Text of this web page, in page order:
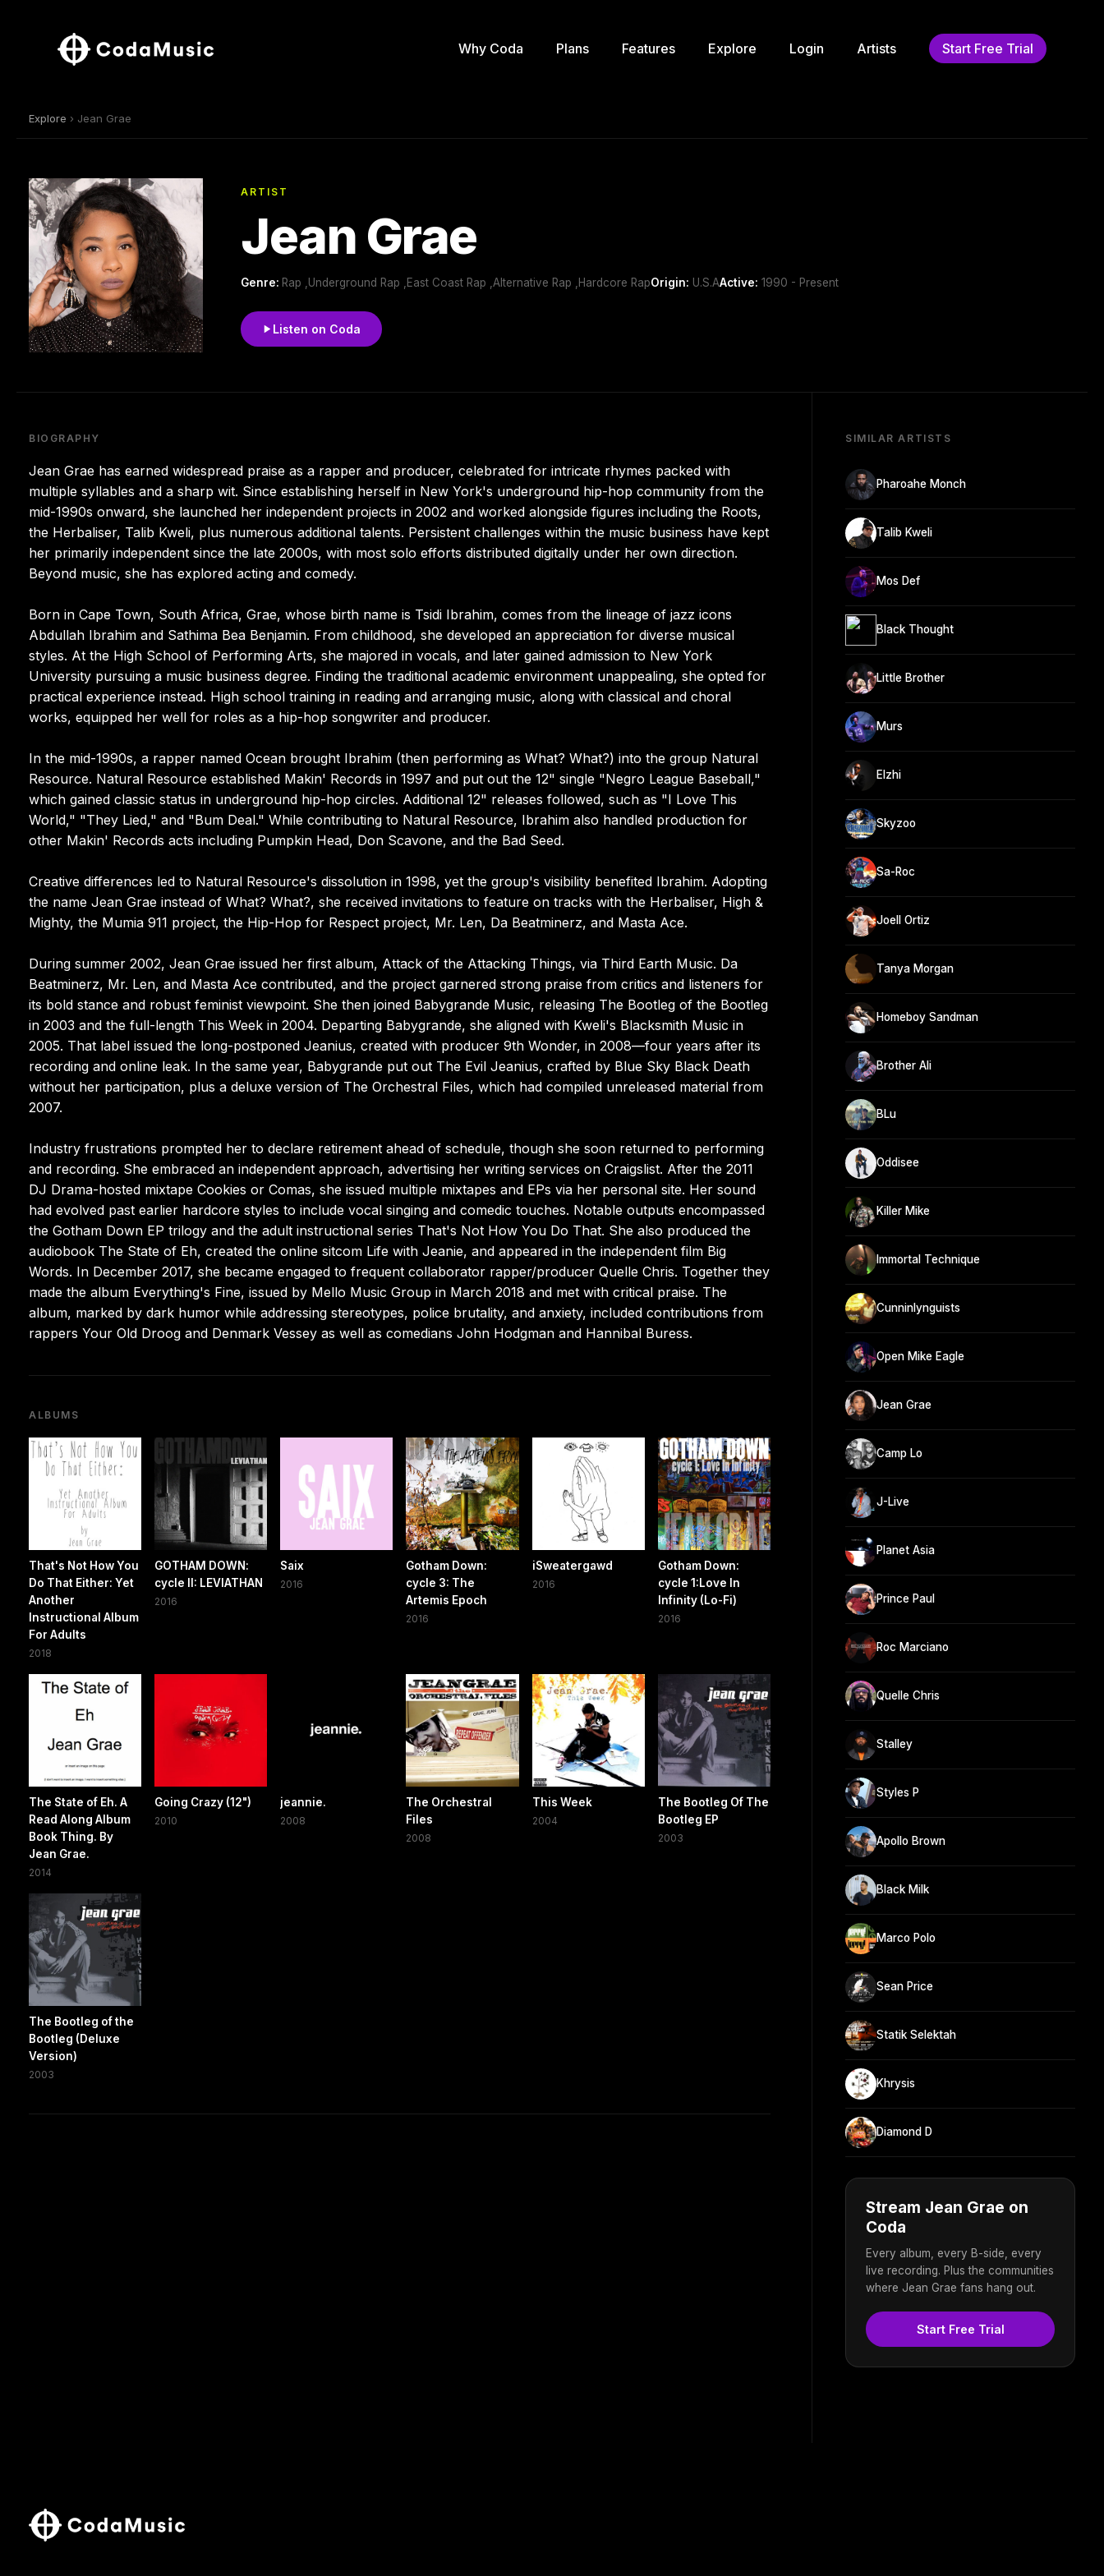
Why Coda Plans Features Explore Login Artists Start Free Trial
Explore › Jean Grae
ARTIST
Jean Grae
Genre: Rap ,Underground Rap ,East Coast Rap ,Alternative Rap ,Hardcore RapOrigin: U.S.AActive: 1990 - Present
Listen on Coda
BIOGRAPHY
Jean Grae has earned widespread praise as a rapper and producer, celebrated for intricate rhymes packed with
multiple syllables and a sharp wit. Since establishing herself in New York's underground hip-hop community from the
mid-1990s onward, she launched her independent projects in 2002 and worked alongside figures including the Roots,
the Herbaliser, Talib Kweli, plus numerous additional talents. Persistent challenges within the music business have kept
her primarily independent since the late 2000s, with most solo efforts distributed digitally under her own direction.
Beyond music, she has explored acting and comedy.
Born in Cape Town, South Africa, Grae, whose birth name is Tsidi Ibrahim, comes from the lineage of jazz icons
Abdullah Ibrahim and Sathima Bea Benjamin. From childhood, she developed an appreciation for diverse musical
styles. At the High School of Performing Arts, she majored in vocals, and later gained admission to New York
University pursuing a music business degree. Finding the traditional academic environment unappealing, she opted for
practical experience instead. High school training in reading and arranging music, along with classical and choral
works, equipped her well for roles as a hip-hop songwriter and producer.
In the mid-1990s, a rapper named Ocean brought Ibrahim (then performing as What? What?) into the group Natural
Resource. Natural Resource established Makin' Records in 1997 and put out the 12" single "Negro League Baseball,"
which gained classic status in underground hip-hop circles. Additional 12" releases followed, such as "I Love This
World," "They Lied," and "Bum Deal." While contributing to Natural Resource, Ibrahim also handled production for
other Makin' Records acts including Pumpkin Head, Don Scavone, and the Bad Seed.
Creative differences led to Natural Resource's dissolution in 1998, yet the group's visibility benefited Ibrahim. Adopting
the name Jean Grae instead of What? What?, she received invitations to feature on tracks with the Herbaliser, High &
Mighty, the Mumia 911 project, the Hip-Hop for Respect project, Mr. Len, Da Beatminerz, and Masta Ace.
During summer 2002, Jean Grae issued her first album, Attack of the Attacking Things, via Third Earth Music. Da
Beatminerz, Mr. Len, and Masta Ace contributed, and the project garnered strong praise from critics and listeners for
its bold stance and robust feminist viewpoint. She then joined Babygrande Music, releasing The Bootleg of the Bootleg
in 2003 and the full-length This Week in 2004. Departing Babygrande, she aligned with Kweli's Blacksmith Music in
2005. That label issued the long-postponed Jeanius, created with producer 9th Wonder, in 2008—four years after its
recording and online leak. In the same year, Babygrande put out The Evil Jeanius, crafted by Blue Sky Black Death
without her participation, plus a deluxe version of The Orchestral Files, which had compiled unreleased material from
2007.
Industry frustrations prompted her to declare retirement ahead of schedule, though she soon returned to performing
and recording. She embraced an independent approach, advertising her writing services on Craigslist. After the 2011
DJ Drama-hosted mixtape Cookies or Comas, she issued multiple mixtapes and EPs via her personal site. Her sound
had evolved past earlier hardcore styles to include vocal singing and comedic touches. Notable outputs encompassed
the Gotham Down EP trilogy and the adult instructional series That's Not How You Do That. She also produced the
audiobook The State of Eh, created the online sitcom Life with Jeanie, and appeared in the independent film Big
Words. In December 2017, she became engaged to frequent collaborator rapper/producer Quelle Chris. Together they
made the album Everything's Fine, issued by Mello Music Group in March 2018 and met with critical praise. The
album, marked by dark humor while addressing stereotypes, police brutality, and anxiety, included contributions from
rappers Your Old Droog and Denmark Vessey as well as comedians John Hodgman and Hannibal Buress.
ALBUMS
That's Not How You
Do That Either: Yet
Another
Instructional Album
For Adults
2018
GOTHAM DOWN:
cycle II: LEVIATHAN
2016
Saix
2016
Gotham Down:
cycle 3: The
Artemis Epoch
2016
iSweatergawd
2016
Gotham Down:
cycle 1​:​Love In
Infinity (Lo​-​Fi)
2016
The State of Eh. A
Read Along Album
Book Thing. By
Jean Grae.
2014
Going Crazy (12")
2010
jeannie.
2008
The Orchestral
Files
2008
This Week
2004
The Bootleg Of The
Bootleg EP
2003
The Bootleg of the
Bootleg (Deluxe
Version)
2003
SIMILAR ARTISTS
Pharoahe Monch
Talib Kweli
Mos Def
Black Thought
Little Brother
Murs
Elzhi
Skyzoo
Sa-Roc
Joell Ortiz
Tanya Morgan
Homeboy Sandman
Brother Ali
BLu
Oddisee
Killer Mike
Immortal Technique
Cunninlynguists
Open Mike Eagle
Jean Grae
Camp Lo
J-Live
Planet Asia
Prince Paul
Roc Marciano
Quelle Chris
Stalley
Styles P
Apollo Brown
Black Milk
Marco Polo
Sean Price
Statik Selektah
Khrysis
Diamond D
Stream Jean Grae on
Coda
Every album, every B-side, every
live recording. Plus the communities
where Jean Grae fans hang out.
Start Free Trial